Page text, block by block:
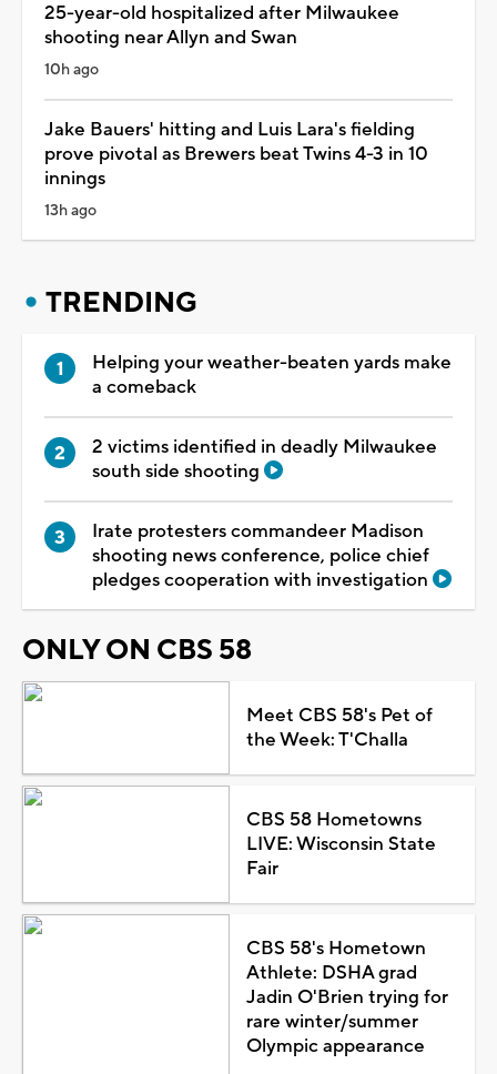
25-year-old hospitalized after Milwaukee
shooting near Allyn and Swan
10h ago
Jake Bauers' hitting and Luis Lara's fielding
prove pivotal as Brewers beat Twins 4-3 in 10
innings
13h ago
TRENDING
Helping your weather-beaten yards make
a comeback
2 victims identified in deadly Milwaukee
south side shooting
Irate protesters commandeer Madison
shooting news conference, police chief
pledges cooperation with investigation
ONLY ON CBS 58
Meet CBS 58's Pet of
the Week: T'Challa
CBS 58 Hometowns
LIVE: Wisconsin State
Fair
CBS 58's Hometown
Athlete: DSHA grad
Jadin O'Brien trying for
rare winter/summer
Olympic appearance